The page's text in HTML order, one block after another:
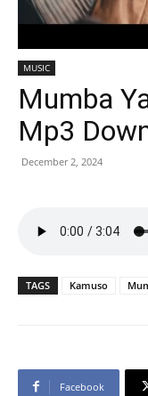
MUSIC
Mumba
Mp3
December 2, 2024
TAGS Kamuso
Facebook